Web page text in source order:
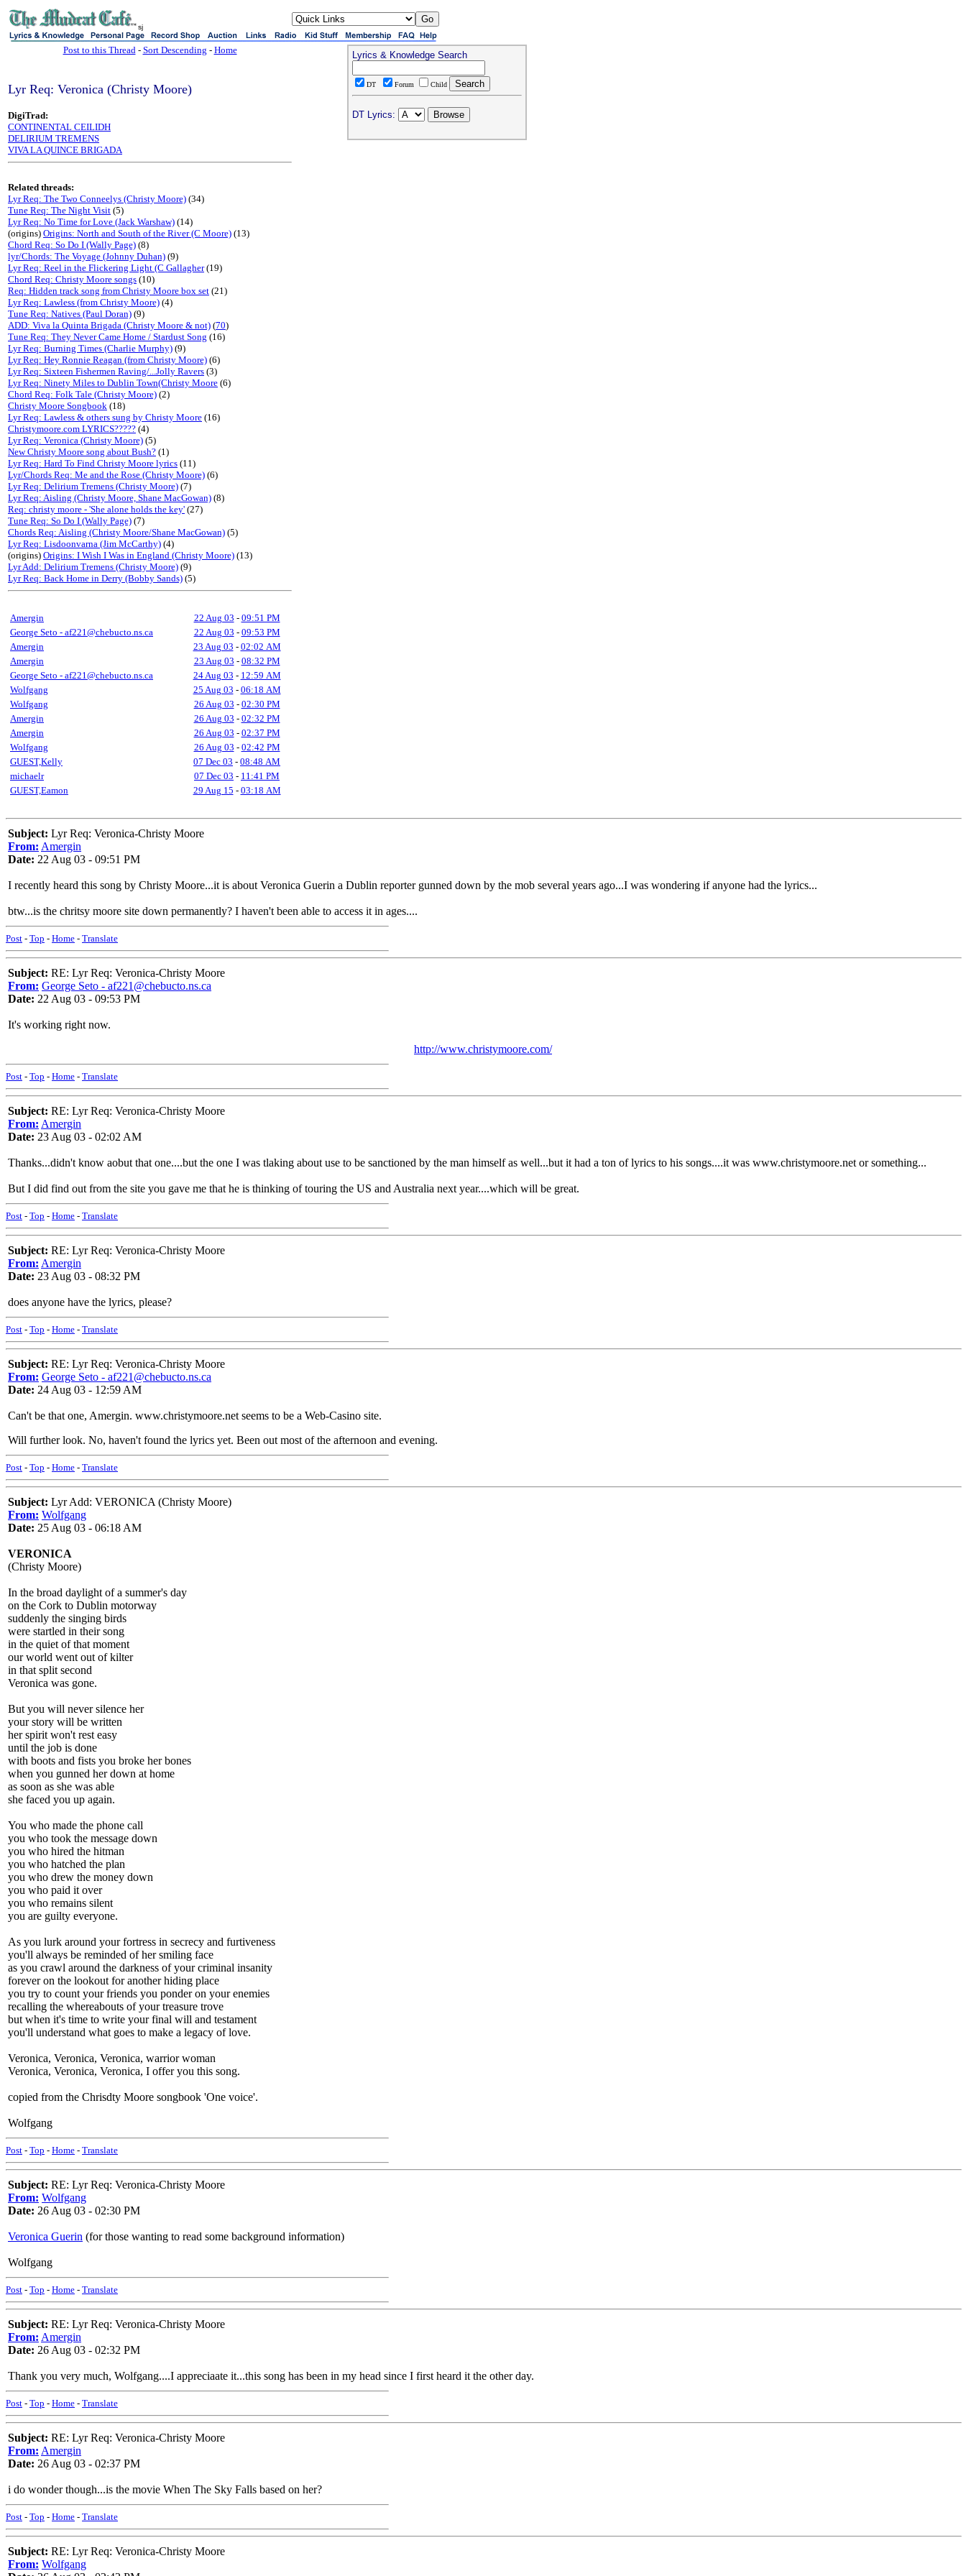
sj
Post to this Thread- Sort Descending - Home
Lyr Req: Veronica (Christy Moore)
DigiTrad:
CONTINENTAL CEILIDH
DELIRIUM TREMENS
VIVA LA QUINCE BRIGADA
Related threads:
Lyr Req: The Two Conneelys (Christy Moore) (34)
Tune Req: The Night Visit (5)
Lyr Req: No Time for Love (Jack Warshaw) (14)
(origins) Origins: North and South of the River (C Moore) (13)
Chord Req: So Do I (Wally Page) (8)
lyr/Chords: The Voyage (Johnny Duhan) (9)
Lyr Req: Reel in the Flickering Light (C Gallagher(19)
Chord Req: Christy Moore songs (10)
Req: Hidden track song from Christy Moore box set (21)
Lyr Req: Lawless (from Christy Moore) (4)
Tune Req: Natives (Paul Doran) (9)
ADD: Viva la Quinta Brigada (Christy Moore & not) (70)
Tune Req: They Never Came Home / Stardust Song (16)
Lyr Req: Burning Times (Charlie Murphy) (9)
Lyr Req: Hey Ronnie Reagan (from Christy Moore) (6)
Lyr Req: Sixteen Fishermen Raving/...Jolly Ravers (3)
Lyr Req: Ninety Miles to Dublin Town(Christy Moore (6)
Chord Req: Folk Tale (Christy Moore) (2)
Christy Moore Songbook (18)
Lyr Req: Lawless & others sung by Christy Moore (16)
Christymoore.com LYRICS????? (4)
Lyr Req: Veronica (Christy Moore) (5)
New Christy Moore song about Bush? (1)
Lyr Req: Hard To Find Christy Moore lyrics (11)
Lyr/Chords Req: Me and the Rose (Christy Moore) (6)
Lyr Req: Delirium Tremens (Christy Moore) (7)
Lyr Req: Aisling (Christy Moore, Shane MacGowan) (8)
Req: christy moore - 'She alone holds the key' (27)
Tune Req: So Do I (Wally Page) (7)
Chords Req: Aisling (Christy Moore/Shane MacGowan) (5)
Lyr Req: Lisdoonvarna (Jim McCarthy) (4)
(origins) Origins: I Wish I Was in England (Christy Moore) (13)
Lyr Add: Delirium Tremens (Christy Moore) (9)
Lyr Req: Back Home in Derry (Bobby Sands) (5)
Amergin 22 Aug 03 - 09:51 PM
George Seto - af221@chebucto.ns.ca
22 Aug 03 - 09:53 PM
Amergin
23 Aug 03 - 02:02 AM
Amergin
23 Aug 03 - 08:32 PM
George Seto - af221@chebucto.ns.ca
24 Aug 03 - 12:59 AM
Wolfgang
25 Aug 03 - 06:18 AM
Wolfgang
26 Aug 03 - 02:30 PM
Amergin
26 Aug 03 - 02:32 PM
Amergin
26 Aug 03 - 02:37 PM
Wolfgang
26 Aug 03 - 02:42 PM
GUEST,Kelly
07 Dec 03 - 08:48 AM
michaelr
07 Dec 03 - 11:41 PM
GUEST,Eamon
29 Aug 15 - 03:18 AM
Lyrics & Knowledge Search
DT Forum Child
DT Lyrics:
Subject: Lyr Req: Veronica-Christy Moore
From: Amergin
Date: 22 Aug 03 - 09:51 PM
I recently heard this song by Christy Moore...it is about Veronica Guerin a Dublin reporter gunned down by the mob several years ago...I was wondering if anyone had the lyrics...
btw...is the chritsy moore site down permanently? I haven't been able to access it in ages....
Post - Top - Home - Translate
Subject: RE: Lyr Req: Veronica-Christy Moore
From: George Seto - af221@chebucto.ns.ca
Date: 22 Aug 03 - 09:53 PM
It's working right now.
http://www.christymoore.com/
Post - Top - Home - Translate
Subject: RE: Lyr Req: Veronica-Christy Moore
From: Amergin
Date: 23 Aug 03 - 02:02 AM
Thanks...didn't know aobut that one....but the one I was tlaking about use to be sanctioned by the man himself as well...but it had a ton of lyrics to his songs....it was www.christymoore.net or something...
But I did find out from the site you gave me that he is thinking of touring the US and Australia next year....which will be great.
Post - Top - Home - Translate
Subject: RE: Lyr Req: Veronica-Christy Moore
From: Amergin
Date: 23 Aug 03 - 08:32 PM
does anyone have the lyrics, please?
Post - Top - Home - Translate
Subject: RE: Lyr Req: Veronica-Christy Moore
From: George Seto - af221@chebucto.ns.ca
Date: 24 Aug 03 - 12:59 AM
Can't be that one, Amergin. www.christymoore.net seems to be a Web-Casino site.
Will further look. No, haven't found the lyrics yet. Been out most of the afternoon and evening.
Post - Top - Home - Translate
Subject: Lyr Add: VERONICA (Christy Moore)
From: Wolfgang
Date: 25 Aug 03 - 06:18 AM
VERONICA
(Christy Moore)
In the broad daylight of a summer's day
on the Cork to Dublin motorway
suddenly the singing birds
were startled in their song
in the quiet of that moment
our world went out of kilter
in that split second
Veronica was gone.
But you will never silence her
your story will be written
her spirit won't rest easy
until the job is done
with boots and fists you broke her bones
when you gunned her down at home
as soon as she was able
she faced you up again.
You who made the phone call
you who took the message down
you who hired the hitman
you who hatched the plan
you who drew the money down
you who paid it over
you who remains silent
you are guilty everyone.
As you lurk around your fortress in secrecy and furtiveness
you'll always be reminded of her smiling face
as you crawl around the darkness of your criminal insanity
forever on the lookout for another hiding place
you try to count your friends you ponder on your enemies
recalling the whereabouts of your treasure trove
but when it's time to write your final will and testament
you'll understand what goes to make a legacy of love.
Veronica, Veronica, Veronica, warrior woman
Veronica, Veronica, Veronica, I offer you this song.
copied from the Chrisdty Moore songbook 'One voice'.
Wolfgang
Post - Top - Home - Translate
Subject: RE: Lyr Req: Veronica-Christy Moore
From: Wolfgang
Date: 26 Aug 03 - 02:30 PM
Veronica Guerin (for those wanting to read some background information)
Wolfgang
Post - Top - Home - Translate
Subject: RE: Lyr Req: Veronica-Christy Moore
From: Amergin
Date: 26 Aug 03 - 02:32 PM
Thank you very much, Wolfgang....I appreciaate it...this song has been in my head since I first heard it the other day.
Post - Top - Home - Translate
Subject: RE: Lyr Req: Veronica-Christy Moore
From: Amergin
Date: 26 Aug 03 - 02:37 PM
i do wonder though...is the movie When The Sky Falls based on her?
Post - Top - Home - Translate
Subject: RE: Lyr Req: Veronica-Christy Moore
From: Wolfgang